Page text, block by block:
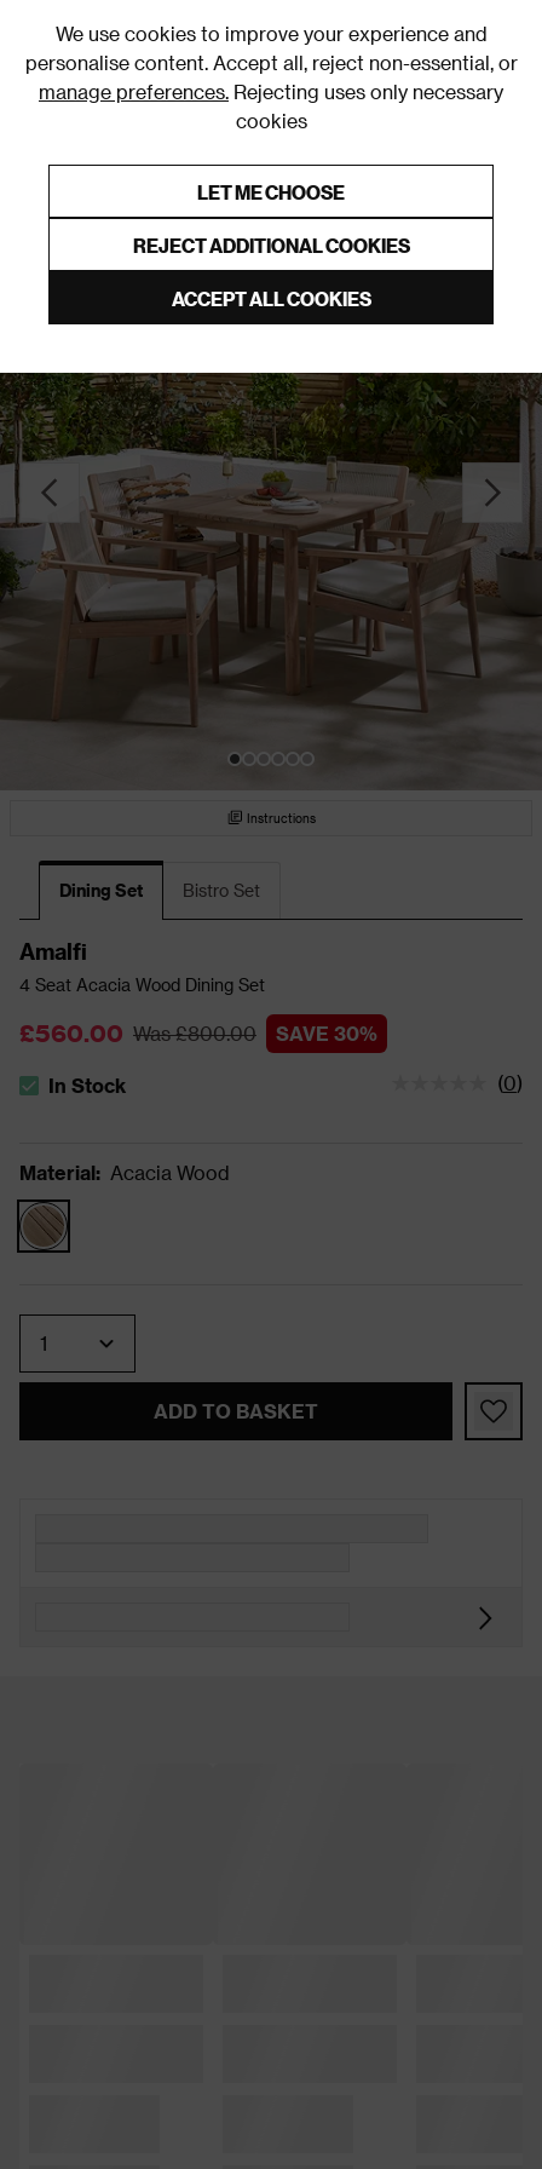
We use cookies to improve your experience and
personalise content. Accept all, reject non-essential, or
manage preferences. Rejecting uses only necessary
cookies
LET ME CHOOSE
REJECT ADDITIONAL COOKIES
ACCEPT ALL COOKIES
Garden Dining Sets
Instructions
Dining Set Bistro Set
Amalfi
4 Seat Acacia Wood Dining Set
£560.00 Was £800.00 SAVE 30%
The stock status is In Stock
In Stock (0)
Material: Acacia Wood
ADD TO BASKET